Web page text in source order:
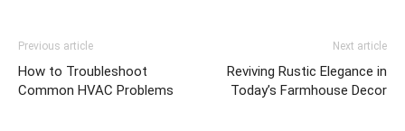
Previous article
How to Troubleshoot
Common HVAC Problems
Next article
Reviving Rustic Elegance in
Today’s Farmhouse Decor